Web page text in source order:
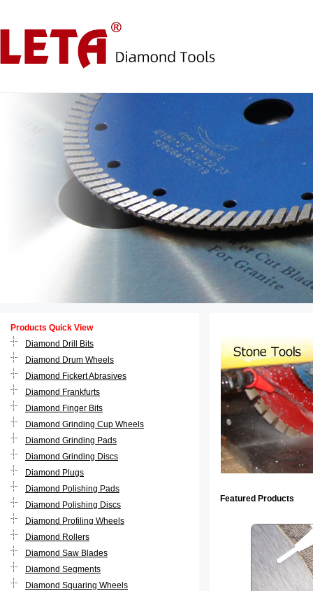
Products Quick View
Diamond Drill Bits
Diamond Drum Wheels
Diamond Fickert Abrasives
Diamond Frankfurts
Diamond Finger Bits
Diamond Grinding Cup Wheels
Diamond Grinding Pads
Diamond Grinding Discs
Diamond Plugs
Diamond Polishing Pads
Diamond Polishing Discs
Diamond Profiling Wheels
Diamond Rollers
Diamond Saw Blades
Diamond Segments
Diamond Squaring Wheels
Featured Products